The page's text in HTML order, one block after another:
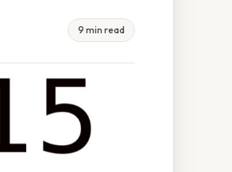
9 min read